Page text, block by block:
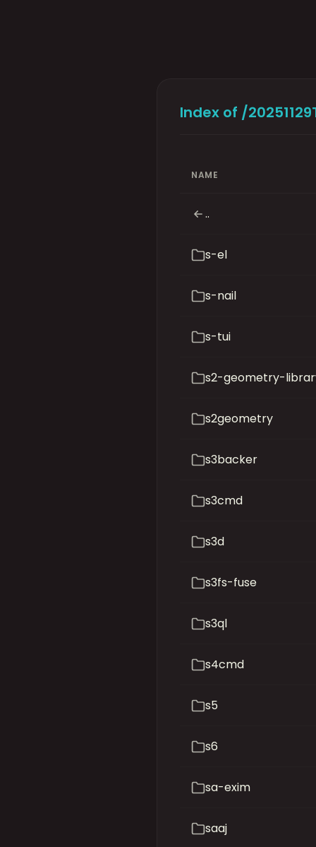
Index of /
NAME
..
s-el
s-nail
s-tui
s2-geometry-
s2geometry
s3backer
s3cmd
s3d
s3fs-fuse
s3ql
s4cmd
s5
s6
sa-exim
saaj